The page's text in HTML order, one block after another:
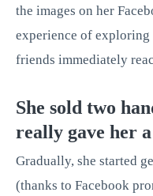
the images on her
experience of
friends immediately
She sold two
really gave her
Gradually, she started
(thanks to Facebook